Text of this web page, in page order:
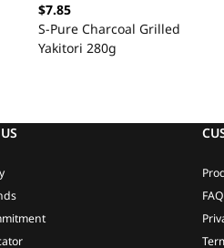
$7.85
S-Pure Charcoal Grilled
Yakitori 280g
FAQ